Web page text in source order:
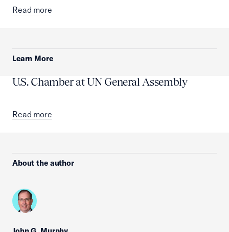
Read more
Learn More
U.S. Chamber at UN General Assembly
Read more
About the author